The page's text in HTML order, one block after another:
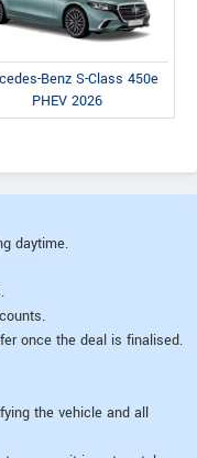
Benz S-Class 450e
PHEV 2026
daytime.
once the deal is finalised.
the vehicle and all